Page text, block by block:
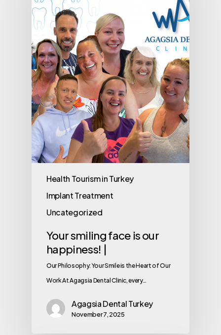
Health Tourism in Turkey
Implant Treatment
Uncategorized
Your smiling face is our
happiness! |
Our Philosophy: Your Smile is the Heart of Our
Work At Agagsia Dental Clinic, every…
Agagsia Dental Turkey
November 7, 2025